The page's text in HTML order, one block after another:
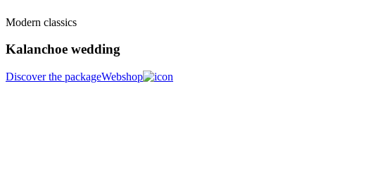
Modern classics
Kalanchoe wedding
Discover the packageWebshop